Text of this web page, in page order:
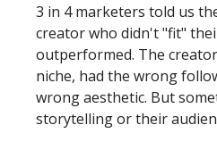
3 in 4 marketers told us
creator who didn't "fit"
outperformed. The
niche, had the wrong
wrong aesthetic. But
storytelling or their